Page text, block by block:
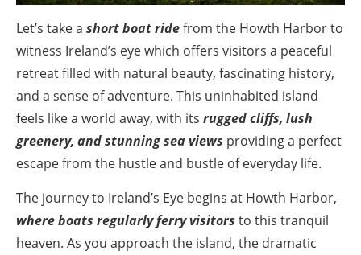
Let’s take a short boat ridefrom the Howth Harbor to
witness Ireland’s eye which offers visitors a peaceful
retreat filled with natural beauty, fascinating history,
and a sense of adventure. This uninhabited island
feels like a world away, with its rugged cliffs, lush
greenery, and stunning sea views providing a perfect
escape from the hustle and bustle of everyday life.
The journey to Ireland’s Eye begins at Howth Harbor,
where boats regularly ferry visitors to this tranquil
heaven. As you approach the island, the dramatic